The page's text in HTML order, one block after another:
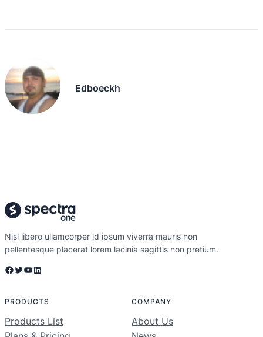
Edboeckh
Nisl libero ullamcorper id ipsum viverra mauris non
pellentesque placerat lorem lacinia sagittis non pretium.
Facebook Twitter YouTube LinkedIn
PRODUCTS
Products List
COMPANY
About Us